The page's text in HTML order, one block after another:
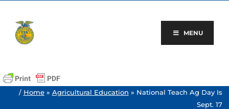
content
MENU
/ Home» Agricultural Education » National Teach Ag Day Is
Sept. 17